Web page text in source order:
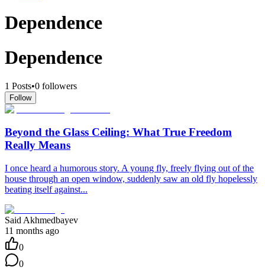
Dependence
Dependence
1 Posts•0 followers
Follow
Beyond the Glass Ceiling: What True Freedom
Really Means
I once heard a humorous story. A young fly, freely flying out of the
house through an open window, suddenly saw an old fly hopelessly
beating itself against...
Said Akhmedbayev
11 months ago
0
0